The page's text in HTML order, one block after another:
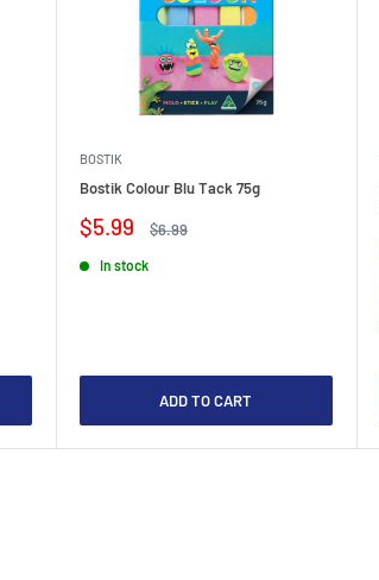
BOSTIK
Bostik Colour Blu Tack 75g
Sale
$5.99
Regular
$6.99
In stock
ADD TO CART